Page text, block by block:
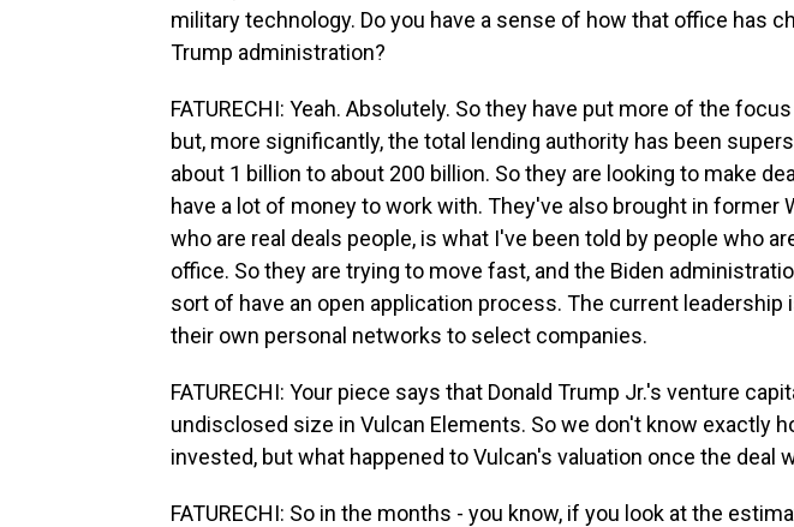
military technology. Do you have a sense of how that office has
Trump administration?
FATURECHI: Yeah. Absolutely. So they have put more of the
but, more significantly, the total lending authority has been
about 1 billion to about 200 billion. So they are looking to make
have a lot of money to work with. They've also brought in former
who are real deals people, is what I've been told by people who
office. So they are trying to move fast, and the Biden
sort of have an open application process. The current leadership
their own personal networks to select companies.
FATURECHI: Your piece says that Donald Trump Jr.'s venture
undisclosed size in Vulcan Elements. So we don't know exactly
invested, but what happened to Vulcan's valuation once the deal
FATURECHI: So in the months - you know, if you look at the